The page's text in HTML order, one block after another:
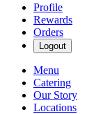
Profile
Rewards
Orders
Logout
Menu
Catering
Our Story
Locations